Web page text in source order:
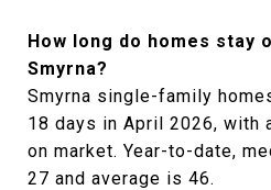
How long do homes stay
Smyrna?
Smyrna single-family
18 days in April 2026, with
on market. Year-to-date,
27 and average is 46.